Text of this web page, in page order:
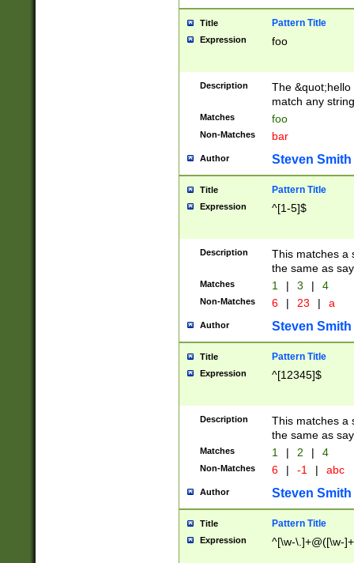
Title Pattern Title
Expression foo
Description
The
match any
Matches foo
Non-Matches bar
Author Steven Smith
Title Pattern Title
Expression ^[1-5]$
Description
This matches a
the same as
Matches 1 | 3 | 4
Non-Matches 6 | 23 | a
Author Steven Smith
Title Pattern Title
Expression ^[12345]$
Description
This matches a
the same as
Matches 1 | 2 | 4
Non-Matches 6 | -1 | abc
Author Steven Smith
Title Pattern Title
Expression ^[\w-\.]+@([\w-